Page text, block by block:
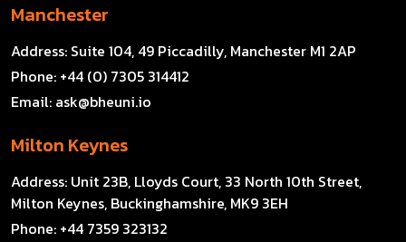
Manchester
Address: Suite 104, 49 Piccadilly, Manchester M1 2AP
Phone: +44 (0) 7305 314412
Email: ask@bheuni.io
Milton Keynes
Address: Unit 23B, Lloyds Court, 33 North 10th Street,
Milton Keynes, Buckinghamshire, MK9 3EH
Phone: +44 7359 323132